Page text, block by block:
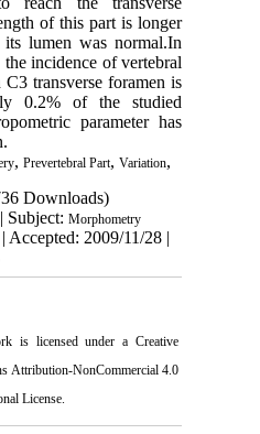
of this part is longer
lumen was normal.In
incidence of vertebral
transverse foramen is
0.2% of the studied
parameter has
, Prevertebral Part, Variation,
Downloads)
Subject: Morphometry
Accepted: 2009/11/28 |
is licensed under a Creative
Attribution-NonCommercial 4.0
License.